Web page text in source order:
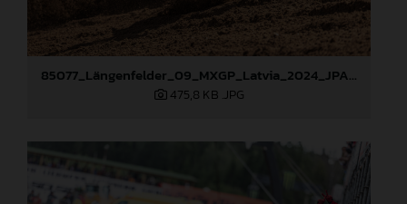
85077_Längenfelder_09_MXGP_Latvia_2024_JPA_96A3478
475,8 KB .JPG